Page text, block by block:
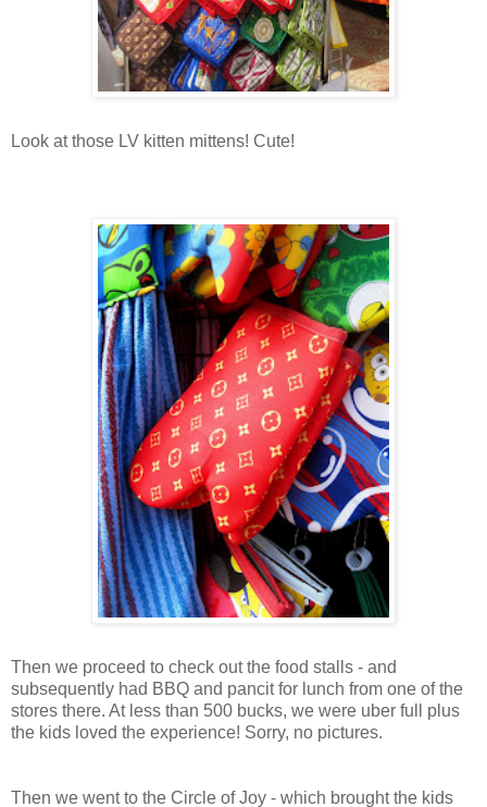
Look at those LV kitten mittens! Cute!
Then we proceed to check out the food stalls - and
subsequently had BBQ and pancit for lunch from one of the
stores there. At less than 500 bucks, we were uber full plus
the kids loved the experience! Sorry, no pictures.
Then we went to the Circle of Joy - which brought the kids